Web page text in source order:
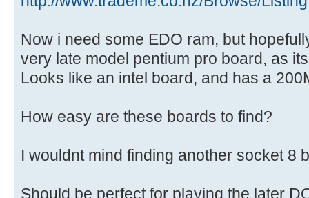
Now i need some EDO ram, but
very late model pentium pro board, as
Looks like an intel board, and has a
How easy are these boards to find?
I wouldnt mind finding another socket 8
Should be perfect for playing the later